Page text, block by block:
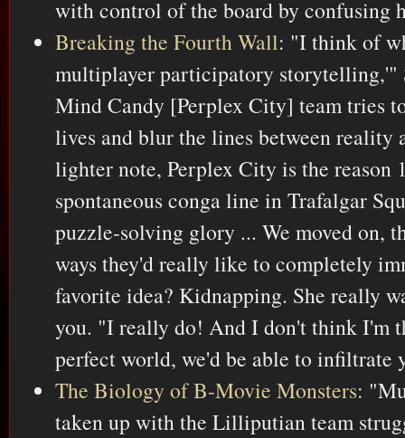
with control of the board by confusing
Breaking the Fourth Wall: "I think of
multiplayer participatory storytelling,'"
Mind Candy [Perplex City] team tries
lives and blur the lines between reality
lighter note, Perplex City is the reason
spontaneous conga line in Trafalgar
puzzle-solving glory ... We moved on,
ways they'd really like to completely
favorite idea? Kidnapping. She really
you. "I really do! And I don't think I'm
perfect world, we'd be able to infiltrate
The Biology of B-Movie Monsters:
taken up with the Lilliputian team